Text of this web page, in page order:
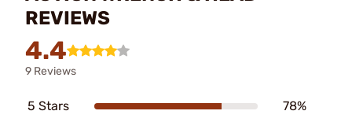
REVIEWS
4.4
9 Reviews
5 Stars 78%